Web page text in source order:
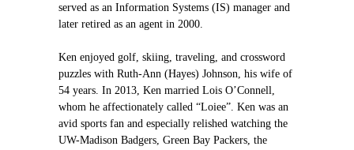
served as an Information Systems (IS) manager and
later retired as an agent in 2000.
Ken enjoyed golf, skiing, traveling, and crossword
puzzles with Ruth-Ann (Hayes) Johnson, his wife of
54 years. In 2013, Ken married Lois O’Connell,
whom he affectionately called “Loiee”. Ken was an
avid sports fan and especially relished watching the
UW-Madison Badgers, Green Bay Packers, the